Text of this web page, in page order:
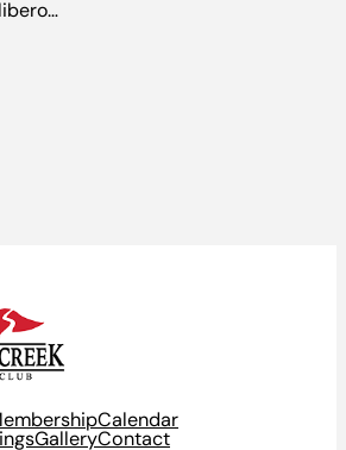
Calendar
GalleryContact